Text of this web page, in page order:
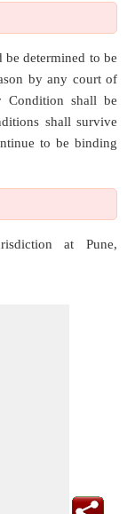
determined to be
by any court of
Condition shall be
shall survive
to be binding
at Pune,